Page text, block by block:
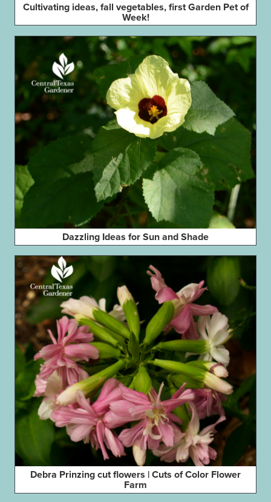
Cultivating ideas, fall vegetables, first Garden Pet of
Week!
Dazzling Ideas for Sun and Shade
Debra Prinzing cut flowers | Cuts of Color Flower
Farm